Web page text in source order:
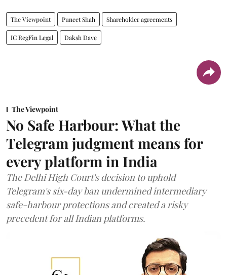
The Viewpoint Puneet Shah Shareholder agreements
IC RegFin Legal Daksh Dave
The Viewpoint
No Safe Harbour: What the
Telegram judgment means for
every platform in India
The Delhi High Court's decision to uphold
Telegram's six-day ban undermined intermediary
safe-harbour protections and created a risky
precedent for all Indian platforms.